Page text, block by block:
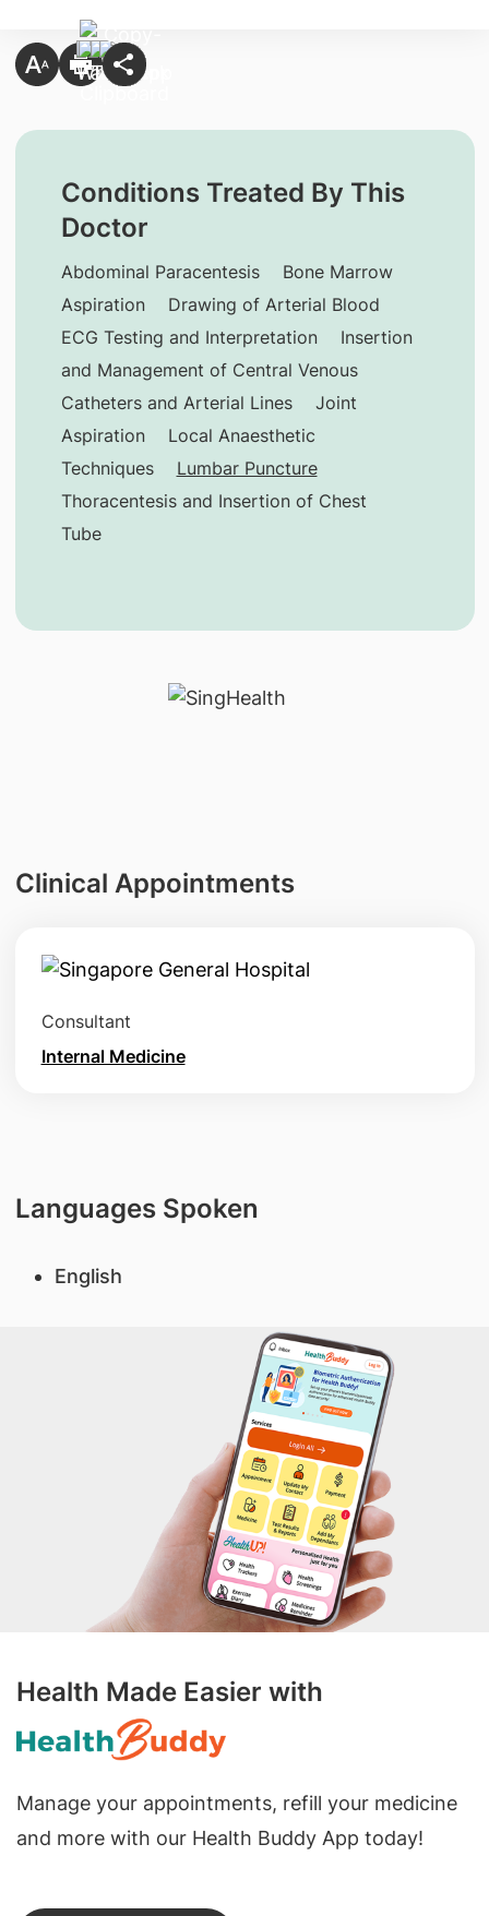
Conditions Treated By This
Doctor
Abdominal Paracentesis
Bone Marrow
Aspiration
Drawing of Arterial Blood
ECG Testing and Interpretation
Insertion
and Management of Central Venous
Catheters and Arterial Lines
Joint
Aspiration
Local Anaesthetic
Techniques
Lumbar Puncture
Thoracentesis and Insertion of Chest
Tube
Clinical Appointments
Consultant
Internal Medicine
Languages Spoken
English
Health Made Easier with
Manage your appointments, refill your medicine
and more with our Health Buddy App today!